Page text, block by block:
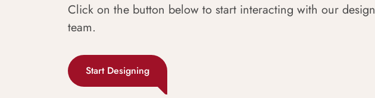
Click on the button below to start interacting with our design
team.
Start Designing